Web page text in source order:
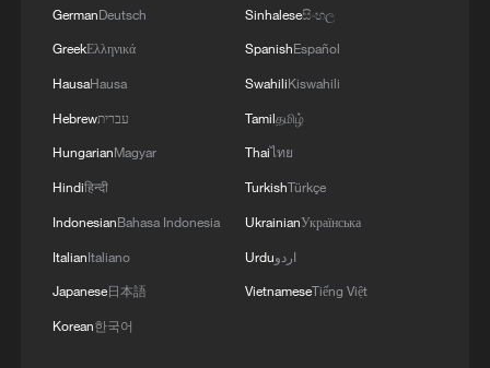
GermanDeutsch
GreekΕλληνικά
HausaHausa
Hebrewעברית
HungarianMagyar
Hindiहिन्दी
IndonesianBahasa Indonesia
ItalianItaliano
Japanese日本語
Korean한국어
Sinhaleseසිංහල
SpanishEspañol
SwahiliKiswahili
Tamilதமிழ்
Thaiไทย
TurkishTürkçe
UkrainianУкраїнська
Urduاردو
VietnameseTiếng Việt